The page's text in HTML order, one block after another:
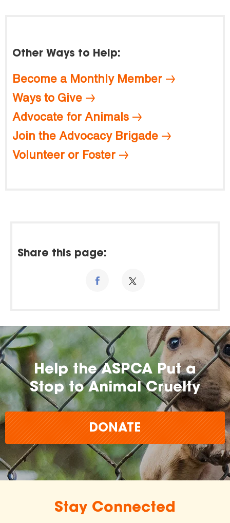
Other Ways to Help:
Become a Monthly Member
Ways to Give
Advocate for Animals
Join the Advocacy Brigade
Volunteer or Foster
Share this page:
Help the ASPCA Put a
Stop to Animal Cruelty
DONATE
Stay Connected